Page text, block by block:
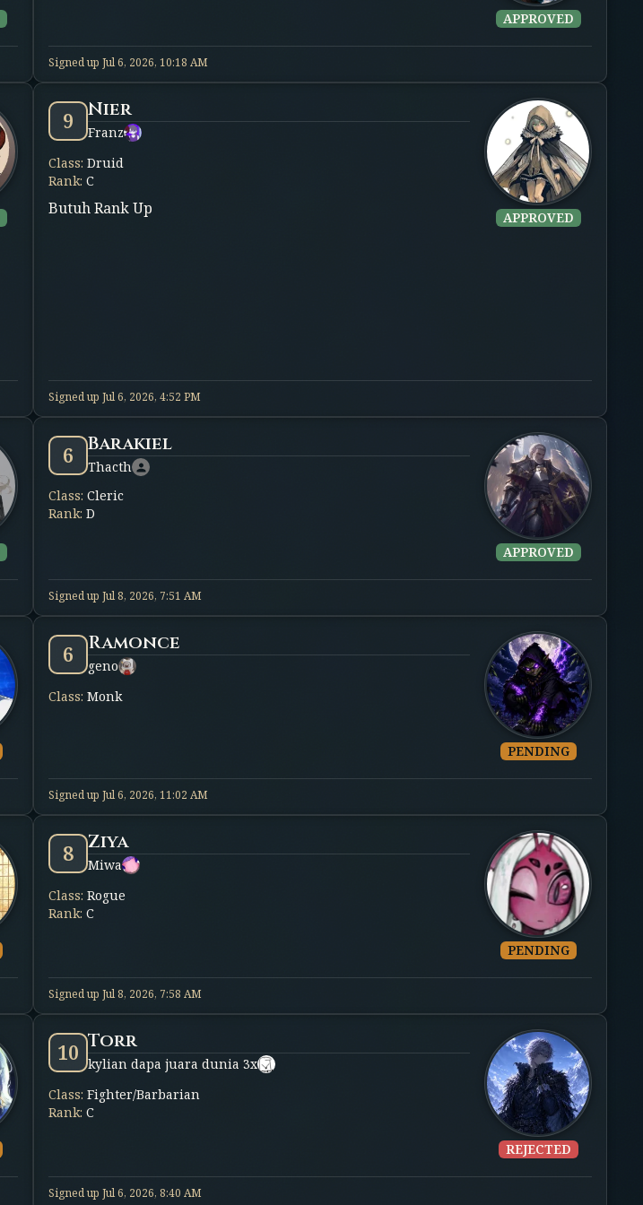
APPROVED
Signed up Jul 6, 2026, 10:18 AM
APPROVED
9 Nier
Franz
Class: Druid
Rank: C
Butuh Rank Up
Signed up Jul 6, 2026, 4:52 PM
APPROVED
6 Barakiel
Thacth
Class: Cleric
Rank: D
Signed up Jul 8, 2026, 7:51 AM
PENDING
6 Ramonce
geno
Class: Monk
Signed up Jul 6, 2026, 11:02 AM
PENDING
8 Ziya
Miwa
Class: Rogue
Rank: C
Signed up Jul 8, 2026, 7:58 AM
REJECTED
10 Torr
kylian dapa juara dunia 3x
Class: Fighter/Barbarian
Rank: C
Signed up Jul 6, 2026, 8:40 AM